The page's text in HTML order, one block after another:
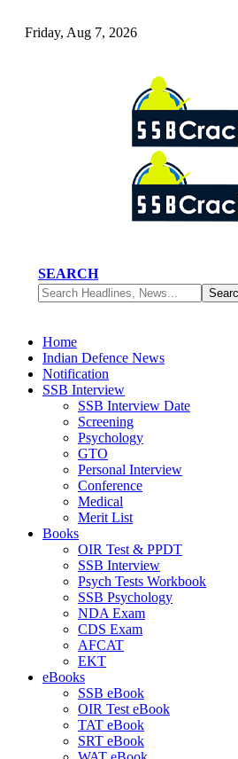
Friday, Aug 7, 2026
SEARCH
Home
Indian Defence News
Notification
SSB Interview
SSB Interview Date
Screening
Psychology
GTO
Personal Interview
Conference
Medical
Merit List
Books
OIR Test & PPDT
SSB Interview
Psych Tests Workbook
SSB Psychology
NDA Exam
CDS Exam
AFCAT
EKT
eBooks
SSB eBook
OIR Test eBook
TAT eBook
SRT eBook